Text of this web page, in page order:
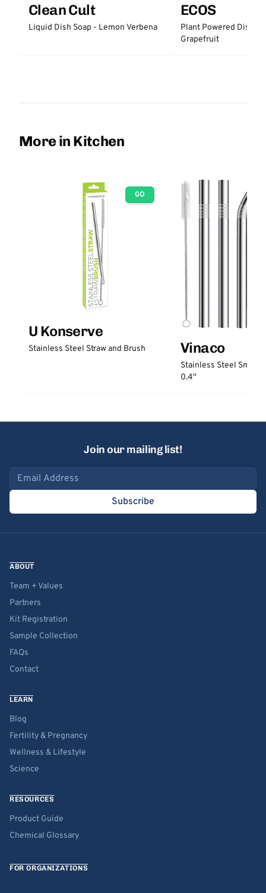
Clean Cult
Liquid Dish Soap - Lemon Verbena
ECOS
Plant Powered Dish
Grapefruit
More in Kitchen
GO
U Konserve
Stainless Steel Straw and Brush Vinaco
Stainless Steel
0.4''
Join our mailing list!
Email address
Subscribe
ABOUT
Team + Values
Partners
Kit Registration
Sample Collection
FAQs
Contact
LEARN
Blog
Fertility & Pregnancy
Wellness & Lifestyle
Science
RESOURCES
Product Guide
Chemical Glossary
FOR ORGANIZATIONS